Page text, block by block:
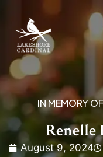
IN MEMORY
Renelle
August 9, 2024